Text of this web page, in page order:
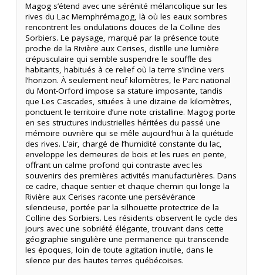
Magog s’étend avec une sérénité mélancolique sur les
rives du Lac Memphrémagog, là où les eaux sombres
rencontrent les ondulations douces de la Colline des
Sorbiers. Le paysage, marqué par la présence toute
proche de la Rivière aux Cerises, distille une lumière
crépusculaire qui semble suspendre le souffle des
habitants, habitués à ce relief où la terre s’incline vers
l’horizon. À seulement neuf kilomètres, le Parc national
du Mont-Orford impose sa stature imposante, tandis
que Les Cascades, situées à une dizaine de kilomètres,
ponctuent le territoire d’une note cristalline. Magog porte
en ses structures industrielles héritées du passé une
mémoire ouvrière qui se mêle aujourd'hui à la quiétude
des rives. L’air, chargé de l’humidité constante du lac,
enveloppe les demeures de bois et les rues en pente,
offrant un calme profond qui contraste avec les
souvenirs des premières activités manufacturières. Dans
ce cadre, chaque sentier et chaque chemin qui longe la
Rivière aux Cerises raconte une persévérance
silencieuse, portée par la silhouette protectrice de la
Colline des Sorbiers. Les résidents observent le cycle des
jours avec une sobriété élégante, trouvant dans cette
géographie singulière une permanence qui transcende
les époques, loin de toute agitation inutile, dans le
silence pur des hautes terres québécoises.